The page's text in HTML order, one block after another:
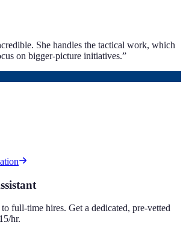
She handles the tactical work, which
on bigger-picture initiatives.”
full-time hires. Get a dedicated, pre-vetted
hr.